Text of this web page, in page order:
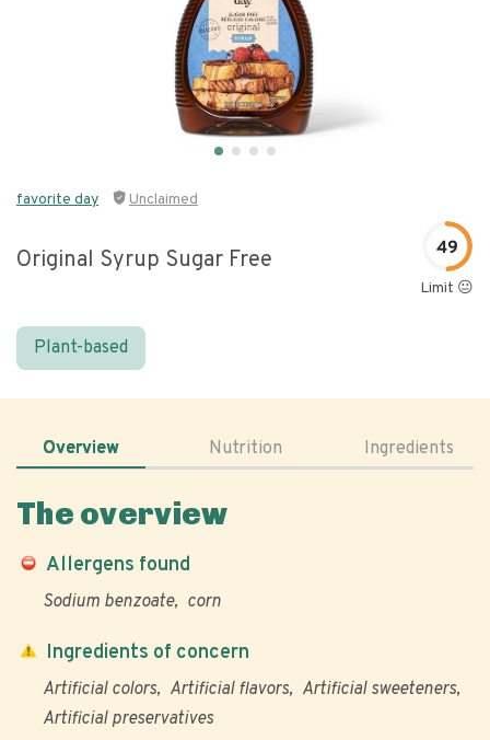
favorite day Unclaimed
Original Syrup Sugar Free 49
Limit 😐
Plant-based
Overview Nutrition Ingredients
The overview
Allergens found
Sodium benzoate corn
Ingredients of concern
Artificial colors Artificial flavors
Artificial sweeteners
Artificial preservatives